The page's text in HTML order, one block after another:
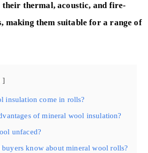
thermal, acoustic, and fire-
making them suitable for a range of
insulation come in rolls?
of mineral wool insulation?
unfaced?
know about mineral wool rolls?